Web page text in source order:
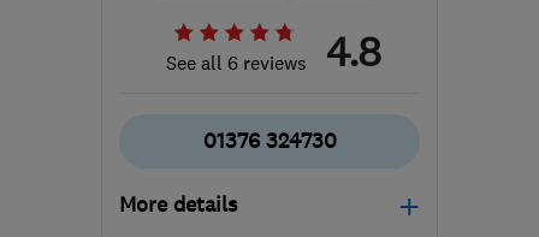
See all 6 reviews 4.8
01376 324730
More details